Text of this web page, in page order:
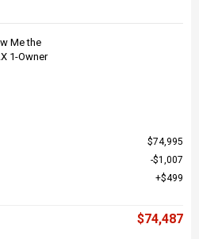
$74,995
$1,007
$499
$74,487